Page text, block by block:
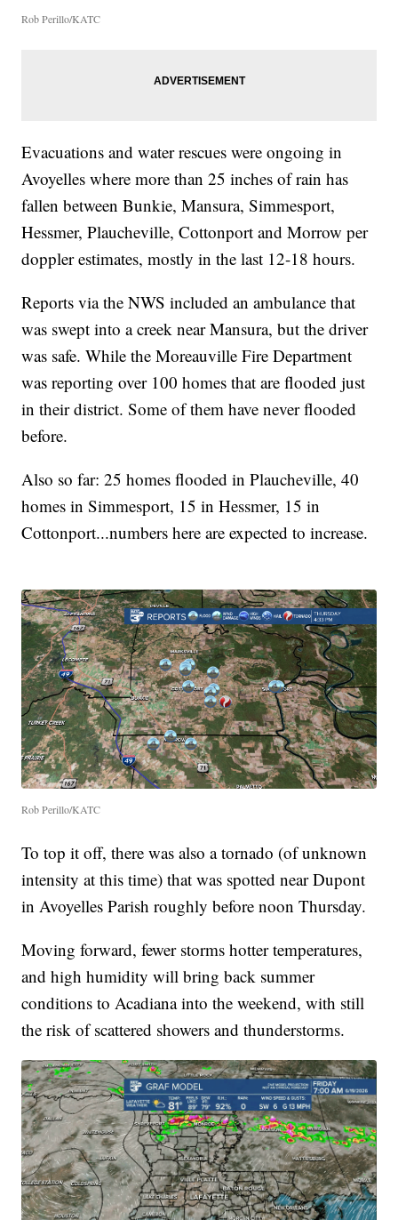
Rob Perillo/KATC
Evacuations and water rescues were ongoing in
Avoyelles where more than 25 inches of rain has
fallen between Bunkie, Mansura, Simmesport,
Hessmer, Plaucheville, Cottonport and Morrow per
doppler estimates, mostly in the last 12-18 hours.
Reports via the NWS included an ambulance that
was swept into a creek near Mansura, but the driver
was safe. While the Moreauville Fire Department
was reporting over 100 homes that are flooded just
in their district. Some of them have never flooded
before.
Also so far: 25 homes flooded in Plaucheville, 40
homes in Simmesport, 15 in Hessmer, 15 in
Cottonport...numbers here are expected to increase.
Rob Perillo/KATC
To top it off, there was also a tornado (of unknown
intensity at this time) that was spotted near Dupont
in Avoyelles Parish roughly before noon Thursday.
Moving forward, fewer storms hotter temperatures,
and high humidity will bring back summer
conditions to Acadiana into the weekend, with still
the risk of scattered showers and thunderstorms.